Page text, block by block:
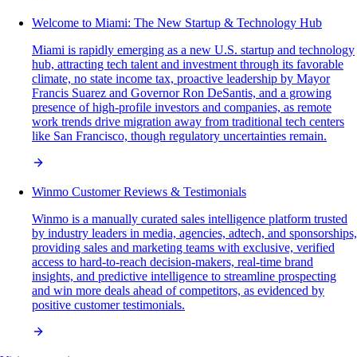
Welcome to Miami: The New Startup & Technology Hub
Miami is rapidly emerging as a new U.S. startup and technology
hub, attracting tech talent and investment through its favorable
climate, no state income tax, proactive leadership by Mayor
Francis Suarez and Governor Ron DeSantis, and a growing
presence of high-profile investors and companies, as remote
work trends drive migration away from traditional tech centers
like San Francisco, though regulatory uncertainties remain.
Winmo Customer Reviews & Testimonials
Winmo is a manually curated sales intelligence platform trusted
by industry leaders in media, agencies, adtech, and sponsorships,
providing sales and marketing teams with exclusive, verified
access to hard-to-reach decision-makers, real-time brand
insights, and predictive intelligence to streamline prospecting
and win more deals ahead of competitors, as evidenced by
positive customer testimonials.